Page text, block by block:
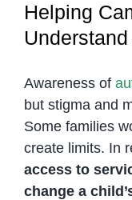
Helping
Awareness of
but stigma and
Some families
create limits. In
access to
change a